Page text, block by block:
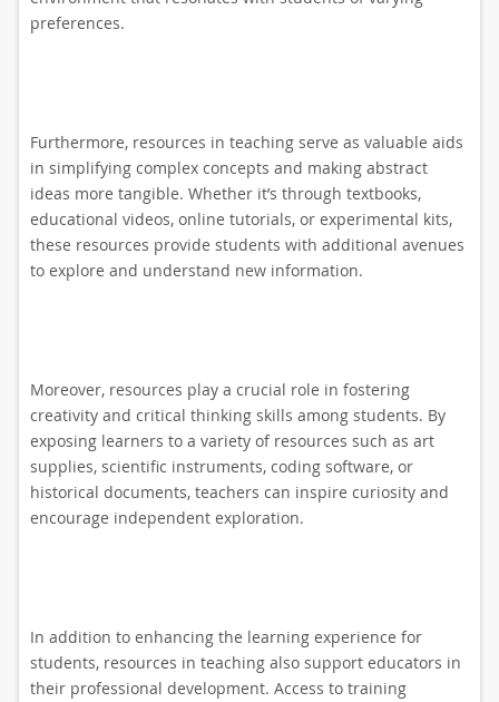
preferences.
Furthermore, resources in teaching serve as valuable aids
in simplifying complex concepts and making abstract
ideas more tangible. Whether it’s through textbooks,
educational videos, online tutorials, or experimental kits,
these resources provide students with additional avenues
to explore and understand new information.
Moreover, resources play a crucial role in fostering
creativity and critical thinking skills among students. By
exposing learners to a variety of resources such as art
supplies, scientific instruments, coding software, or
historical documents, teachers can inspire curiosity and
encourage independent exploration.
In addition to enhancing the learning experience for
students, resources in teaching also support educators in
their professional development. Access to training